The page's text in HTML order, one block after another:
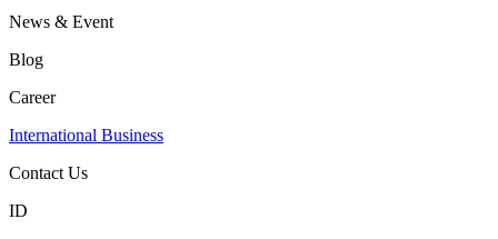
News & Event
Blog
Career
International Business
Contact Us
ID